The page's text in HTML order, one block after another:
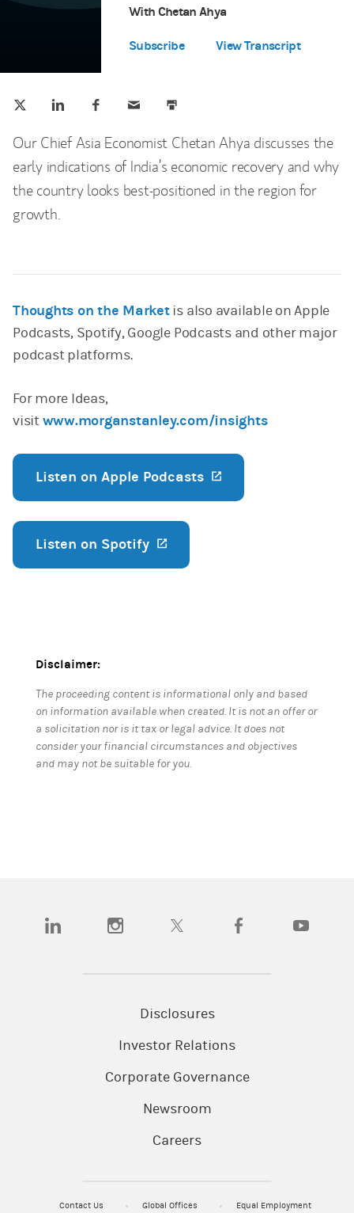
Time
With Chetan Ahya
Subscribe
Spotify (opens in a new tab)
View Transcript
Our Chief Asia Economist Chetan Ahya discusses the
early indications of India’s economic recovery and why
the country looks best-positioned in the region for
growth.
Thoughts on the Marketis also available on Apple
Podcasts, Spotify, Google Podcasts and other major
podcast platforms.
For more Ideas,
visitwww.morganstanley.com/insights
Listen on Apple Podcasts
Listen on Spotify
Disclaimer:
The proceeding content is informational only and based
on information available when created. It is not an offer or
a solicitation nor is it tax or legal advice. It does not
consider your financial circumstances and objectives
and may not be suitable for you.
(opens in a new tab)(opens in a new tab)(opens in a new tab)(opens in a new tab)
Disclosures
Investor Relations
Corporate Governance
Newsroom
Careers
Contact Us Global Offices Equal Employment